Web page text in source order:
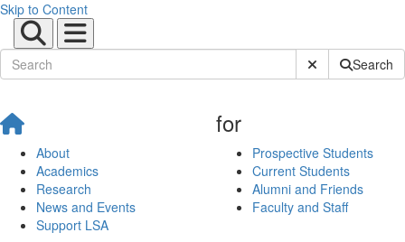
Skip to Content
Submit SiteSearch
About
Academics
Research
News and Events
Support LSA
for
Prospective Students
Current Students
Alumni and Friends
Faculty and Staff